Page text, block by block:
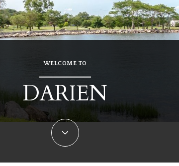
WELCOME TO
DARIEN